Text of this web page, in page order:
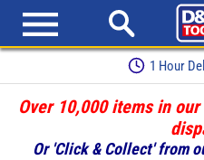
1 Hour
Over 10,000 items in
Or 'Click & Collect' from